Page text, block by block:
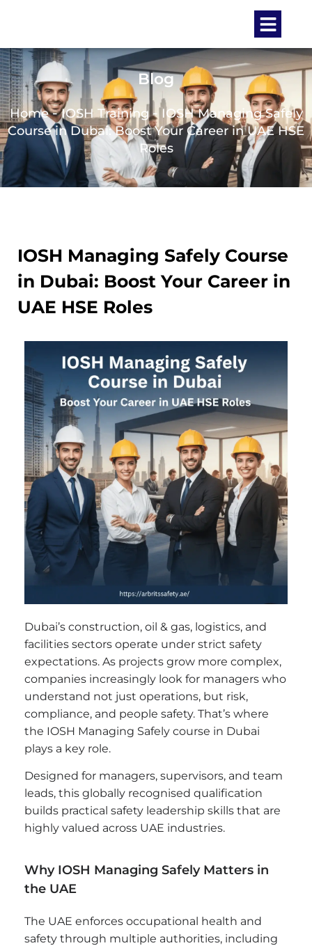
Blog
Home-IOSH Training-IOSH Managing Safely
Course in Dubai: Boost Your Career in UAE HSE
Roles
IOSH Managing Safely Course
in Dubai: Boost Your Career in
UAE HSE Roles
Dubai’s construction, oil & gas, logistics, and
facilities sectors operate under strict safety
expectations. As projects grow more complex,
companies increasingly look for managers who
understand not just operations, but risk,
compliance, and people safety. That’s where
the IOSH Managing Safely course in Dubai
plays a key role.
Designed for managers, supervisors, and team
leads, this globally recognised qualification
builds practical safety leadership skills that are
highly valued across UAE industries.
Why IOSH Managing Safely Matters in
the UAE
The UAE enforces occupational health and
safety through multiple authorities, including